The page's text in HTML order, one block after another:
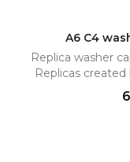

A6 C4
Replica washer
Replicas created